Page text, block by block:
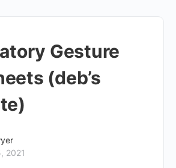
Gesture
(deb’s
2021